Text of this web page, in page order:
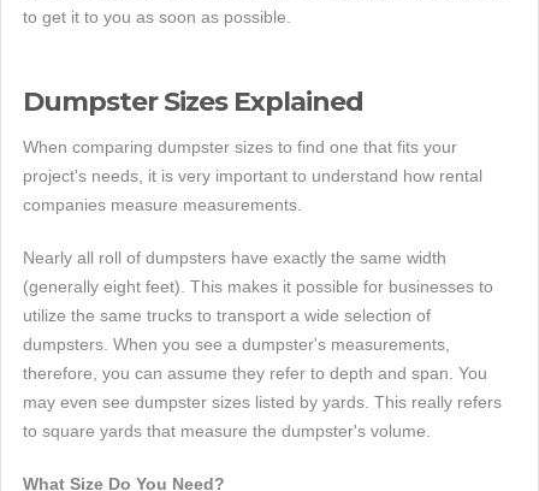
to get it to you as soon as possible.
Dumpster Sizes Explained
When comparing dumpster sizes to find one that fits your
project's needs, it is very important to understand how rental
companies measure measurements.
Nearly all roll of dumpsters have exactly the same width
(generally eight feet). This makes it possible for businesses to
utilize the same trucks to transport a wide selection of
dumpsters. When you see a dumpster's measurements,
therefore, you can assume they refer to depth and span. You
may even see dumpster sizes listed by yards. This really refers
to square yards that measure the dumpster's volume.
What Size Do You Need?